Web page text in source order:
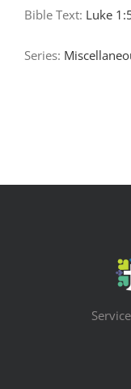
Bible Text: Luke
Series: